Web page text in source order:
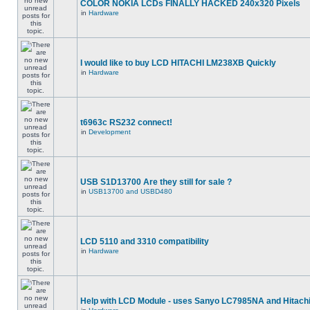
COLOR NOKIA LCDs FINALLY HACKED 240x320 Pixels
in Hardware
I would like to buy LCD HITACHI LM238XB Quickly
in Hardware
t6963c RS232 connect!
in Development
USB S1D13700 Are they still for sale ?
in USB13700 and USBD480
LCD 5110 and 3310 compatibility
in Hardware
Help with LCD Module - uses Sanyo LC7985NA and